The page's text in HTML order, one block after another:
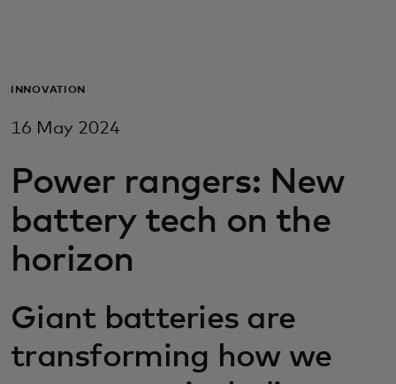
For business
For innovators
News and trends
INNOVATION
16 May 2024
Power rangers: New
battery tech on the
horizon
Giant batteries are
transforming how we